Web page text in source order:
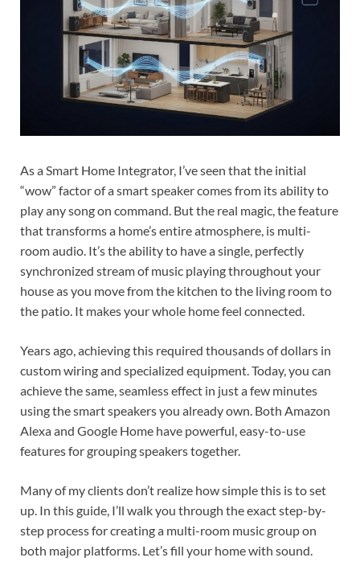
As a Smart Home Integrator, I’ve seen that the initial
“wow” factor of a smart speaker comes from its ability to
play any song on command. But the real magic, the feature
that transforms a home’s entire atmosphere, is multi-
room audio. It’s the ability to have a single, perfectly
synchronized stream of music playing throughout your
house as you move from the kitchen to the living room to
the patio. It makes your whole home feel connected.
Years ago, achieving this required thousands of dollars in
custom wiring and specialized equipment. Today, you can
achieve the same, seamless effect in just a few minutes
using the smart speakers you already own. Both Amazon
Alexa and Google Home have powerful, easy-to-use
features for grouping speakers together.
Many of my clients don’t realize how simple this is to set
up. In this guide, I’ll walk you through the exact step-by-
step process for creating a multi-room music group on
both major platforms. Let’s fill your home with sound.